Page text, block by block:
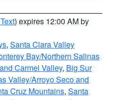
) expires 12:00 AM by
, Santa Clara Valley
Bay/Northern Salinas
Carmel Valley, Big Sur
Valley/Arroyo Seco and
Cruz Mountains, Santa